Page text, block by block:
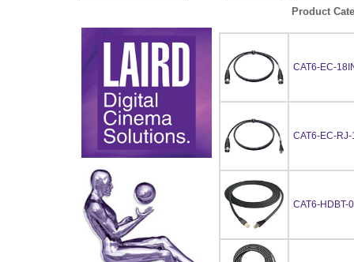
Product
CAT6-EC-
CAT6-EC-RJ-
CAT6-HDBT-